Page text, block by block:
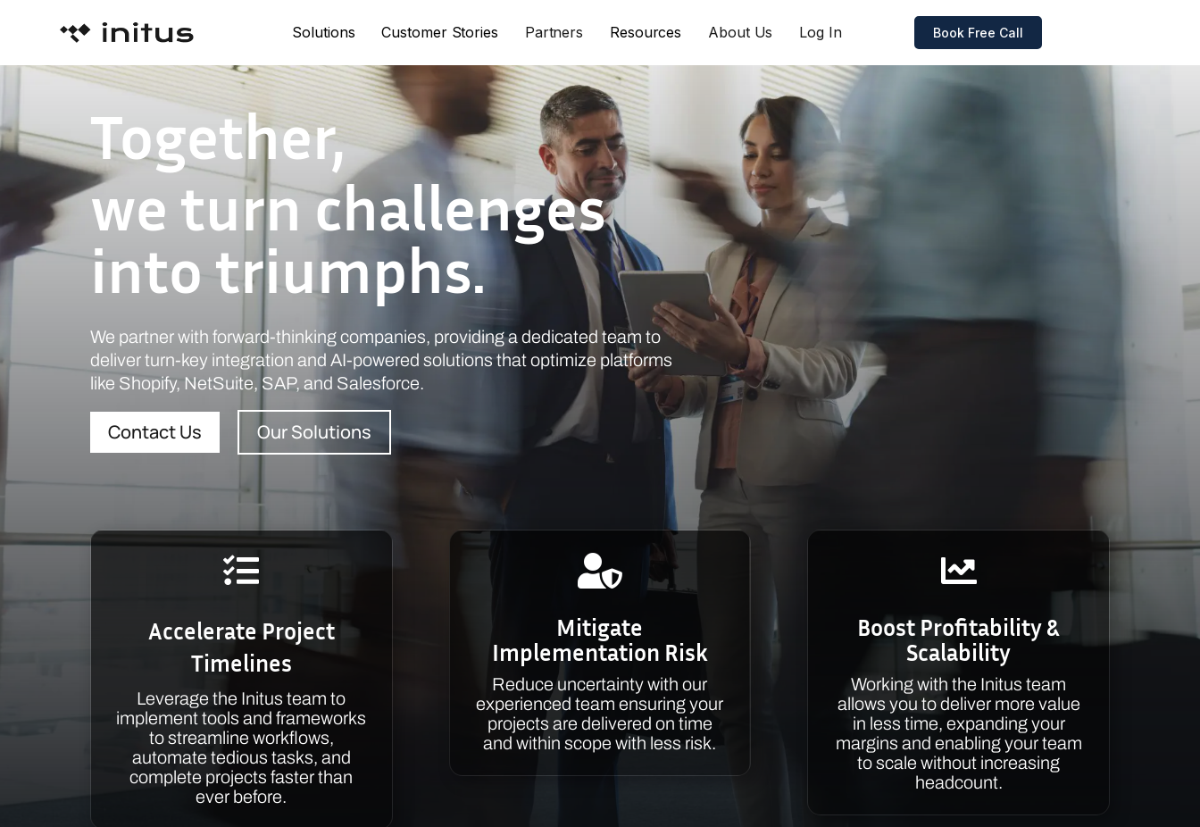
Solutions Customer Stories Partners Resources About Us Log In Book Free Call
Together,
we turn challenges
into triumphs.
We partner with forward-thinking companies, providing a dedicated team to
deliver turn-key integration and AI-powered solutions that optimize platforms
like Shopify, NetSuite, SAP, and Salesforce.
Contact Us Our Solutions

Accelerate Project
Timelines
Leverage the Initus team to
implement tools and frameworks
to streamline workflows,
automate tedious tasks, and
complete projects faster than
ever before.

Mitigate
Implementation Risk
Reduce uncertainty with our
experienced team ensuring your
projects are delivered on time
and within scope with less risk.

Boost Profitability &
Scalability
Working with the Initus team
allows you to deliver more value
in less time, expanding your
margins and enabling your team
to scale without increasing
headcount.